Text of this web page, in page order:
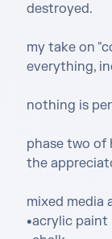
destroyed.
my take on
everything,
nothing is
phase two of
the
mixed media
•acrylic paint